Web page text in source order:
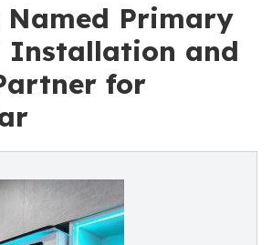
Named Primary
Installation and
for